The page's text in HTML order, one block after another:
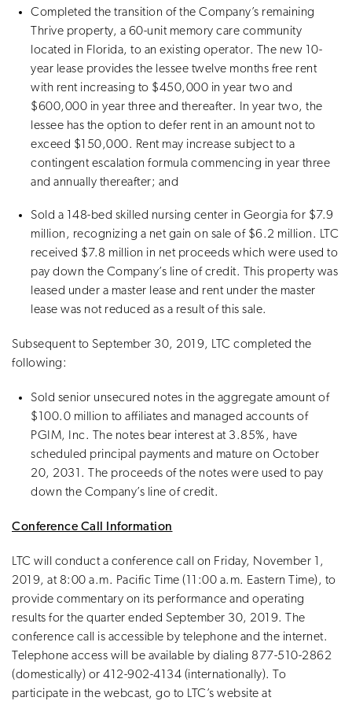
Completed the transition of the Company’s remaining
Thrive property, a 60-unit memory care community
located in Florida, to an existing operator. The new 10-
year lease provides the lessee twelve months free rent
with rent increasing to $450,000 in year two and
$600,000 in year three and thereafter. In year two, the
lessee has the option to defer rent in an amount not to
exceed $150,000. Rent may increase subject to a
contingent escalation formula commencing in year three
and annually thereafter; and
Sold a 148-bed skilled nursing center in Georgia for $7.9
million, recognizing a net gain on sale of $6.2 million. LTC
received $7.8 million in net proceeds which were used to
pay down the Company’s line of credit. This property was
leased under a master lease and rent under the master
lease was not reduced as a result of this sale.
Subsequent to September 30, 2019, LTC completed the
following:
Sold senior unsecured notes in the aggregate amount of
$100.0 million to affiliates and managed accounts of
PGIM, Inc. The notes bear interest at 3.85%, have
scheduled principal payments and mature on October
20, 2031. The proceeds of the notes were used to pay
down the Company’s line of credit.
Conference Call Information
LTC will conduct a conference call on Friday, November 1,
2019, at 8:00 a.m. Pacific Time (11:00 a.m. Eastern Time), to
provide commentary on its performance and operating
results for the quarter ended September 30, 2019. The
conference call is accessible by telephone and the internet.
Telephone access will be available by dialing 877-510-2862
(domestically) or 412-902-4134 (internationally). To
participate in the webcast, go to LTC’s website at